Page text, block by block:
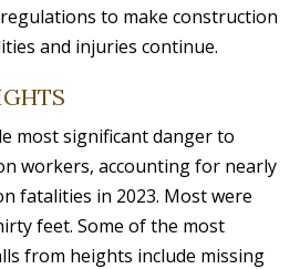
to make construction
and injuries continue.
most significant danger to
workers, accounting for nearly
fatalities in 2023. Most were
feet. Some of the most
from heights include missing